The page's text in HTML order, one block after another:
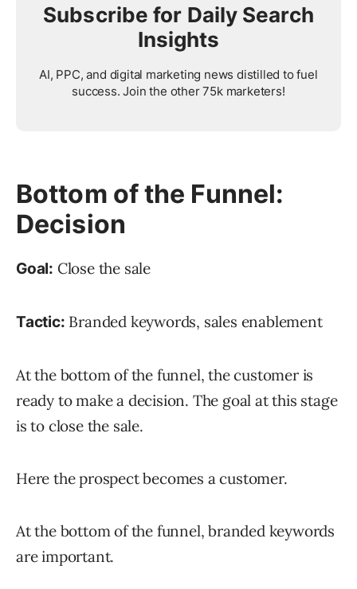
Subscribe for Daily Search
Insights
AI, PPC, and digital marketing news distilled to fuel
success. Join the other 75k marketers!
Bottom of the Funnel:
Decision
Goal: Close the sale
Tactic: Branded keywords, sales enablement
At the bottom of the funnel, the customer is
ready to make a decision. The goal at this stage
is to close the sale.
Here the prospect becomes a customer.
At the bottom of the funnel, branded keywords
are important.